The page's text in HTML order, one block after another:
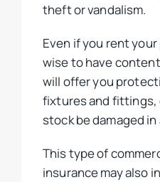
theft or vandalism.
Even if you rent
wise to have
will offer you
fixtures and fittings,
stock be damaged
This type of
insurance may also